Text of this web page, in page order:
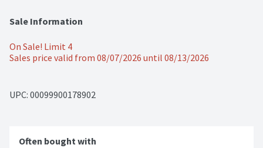
Sale Information
On Sale! Limit 4
Sales price valid from 08/07/2026 until 08/13/2026
UPC: 00099900178902
Often bought with